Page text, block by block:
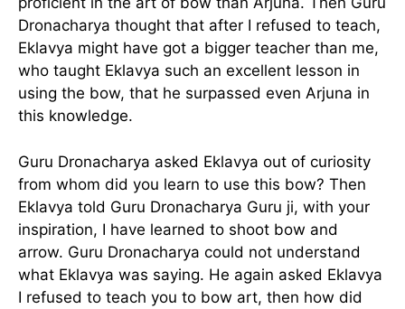
Dronacharya thought that after I refused to teach,
Eklavya might have got a bigger teacher than me,
who taught Eklavya such an excellent lesson in
using the bow, that he surpassed even Arjuna in
this knowledge.
Guru Dronacharya asked Eklavya out of curiosity
from whom did you learn to use this bow? Then
Eklavya told Guru Dronacharya Guru ji, with your
inspiration, I have learned to shoot bow and
arrow. Guru Dronacharya could not understand
what Eklavya was saying. He again asked Eklavya
I refused to teach you to bow art, then how did